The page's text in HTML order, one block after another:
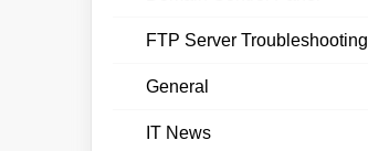
FTP Server Troubleshooting
General
IT News